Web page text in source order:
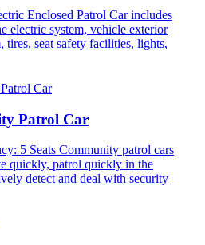
Enclosed Patrol Car includes
electric system, vehicle exterior
tires, seat safety facilities, lights,
Patrol Car
5 Seats Community patrol cars
quickly, patrol quickly in the
detect and deal with security